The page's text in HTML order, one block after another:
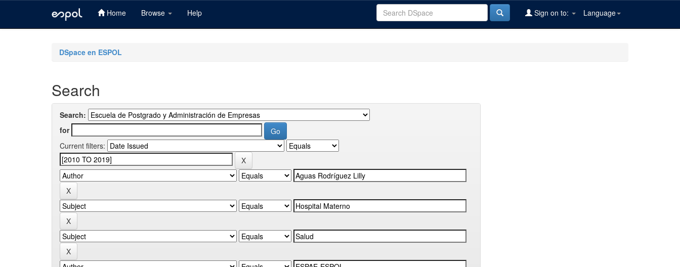
Home Browse Help Language
Sign on to:
DSpace en ESPOL
Search
Search:
for
Current filters: